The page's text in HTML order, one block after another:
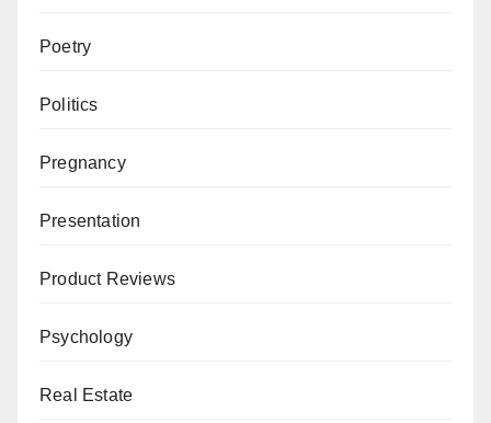
Poetry
Politics
Pregnancy
Presentation
Product Reviews
Psychology
Real Estate